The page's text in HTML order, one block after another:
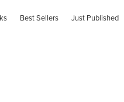
Best Sellers Just Published